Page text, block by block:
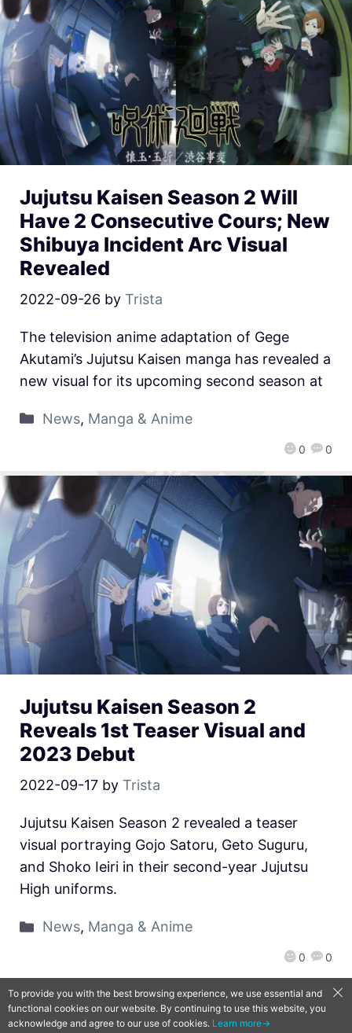
Jujutsu Kaisen Season 2 Will
Have 2 Consecutive Cours; New
Shibuya Incident Arc Visual
Revealed
2022-09-26 by Trista
0 0
The television anime adaptation of Gege
Akutami’s Jujutsu Kaisen manga has revealed a
new visual for its upcoming second season at
News, Manga & Anime
Jujutsu Kaisen Season 2
Reveals 1st Teaser Visual and
2023 Debut
2022-09-17 by Trista
0 0
Jujutsu Kaisen Season 2 revealed a teaser
visual portraying Gojo Satoru, Geto Suguru,
and Shoko Ieiri in their second-year Jujutsu
High uniforms.
News, Manga & Anime
QooApp Limited © 2026
To provide you with the best browsing experience, we use essential and
functional cookies on our website. By continuing to use this website, you
acknowledge and agree to our use of cookies. Learn more→